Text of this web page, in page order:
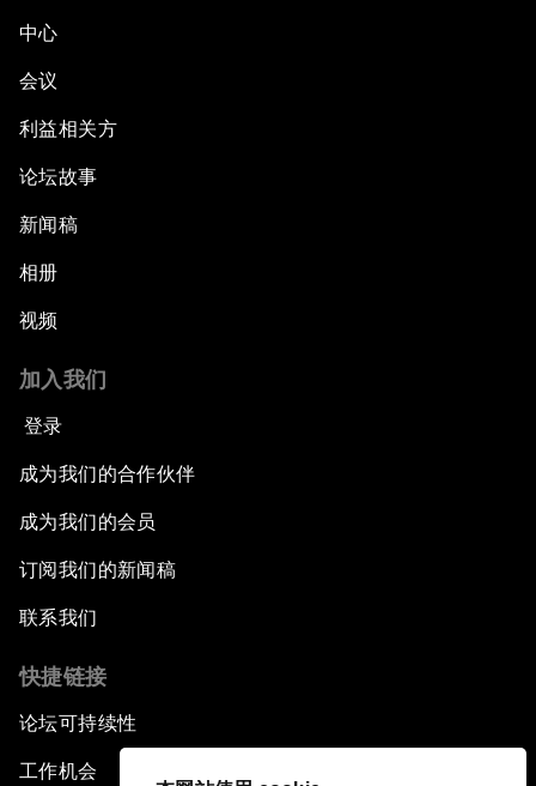
中心
会议
利益相关方
论坛故事
新闻稿
相册
视频
加入我们
登录
成为我们的合作伙伴
成为我们的会员
订阅我们的新闻稿
联系我们
快捷链接
论坛可持续性
工作机会